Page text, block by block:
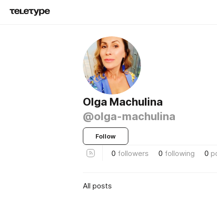
Olga Machulina
@olga-machulina
Follow
0 followers 0 following 0
All posts